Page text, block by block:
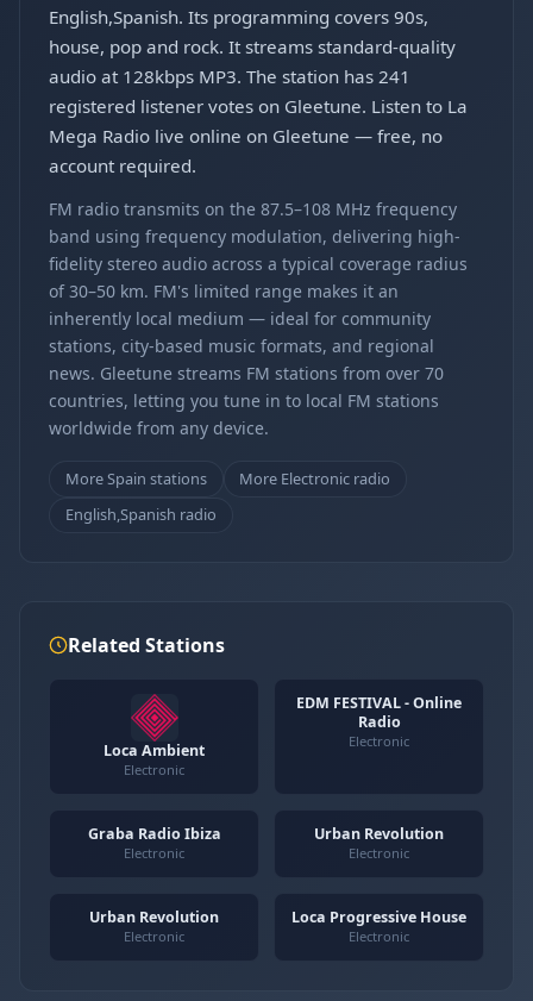
English,Spanish. Its programming covers 90s,
house, pop and rock. It streams standard-quality
audio at 128kbps MP3. The station has 241
registered listener votes on Gleetune. Listen to La
Mega Radio live online on Gleetune — free, no
account required.
FM radio transmits on the 87.5–108 MHz frequency
band using frequency modulation, delivering high-
fidelity stereo audio across a typical coverage radius
of 30–50 km. FM's limited range makes it an
inherently local medium — ideal for community
stations, city-based music formats, and regional
news. Gleetune streams FM stations from over 70
countries, letting you tune in to local FM stations
worldwide from any device.
More Spain stations
More Electronic radio
English,Spanish radio
Related Stations
Loca Ambient
Electronic
EDM FESTIVAL - Online
Radio
Electronic
Graba Radio Ibiza
Electronic
Urban Revolution
Electronic
Urban Revolution
Electronic
Loca Progressive House
Electronic